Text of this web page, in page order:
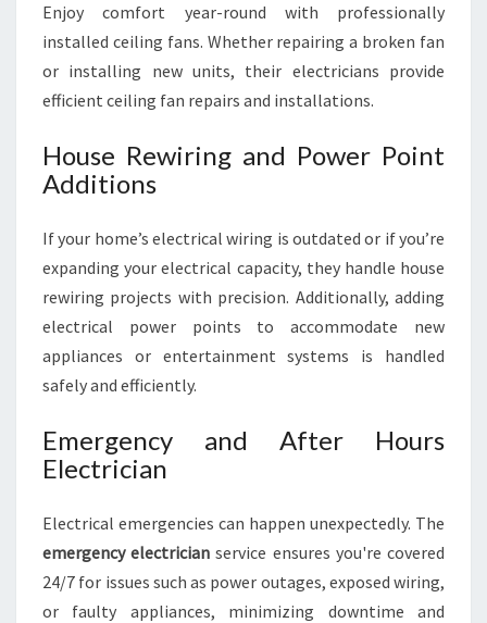
Enjoy comfort year-round with professionally
installed ceiling fans. Whether repairing a broken fan
or installing new units, their electricians provide
efficient ceiling fan repairs and installations.
House Rewiring and Power Point
Additions
If your home’s electrical wiring is outdated or if you’re
expanding your electrical capacity, they handle house
rewiring projects with precision. Additionally, adding
electrical power points to accommodate new
appliances or entertainment systems is handled
safely and efficiently.
Emergency and After Hours
Electrician
Electrical emergencies can happen unexpectedly. The
emergency electrician service ensures you're covered
24/7 for issues such as power outages, exposed wiring,
or faulty appliances, minimizing downtime and